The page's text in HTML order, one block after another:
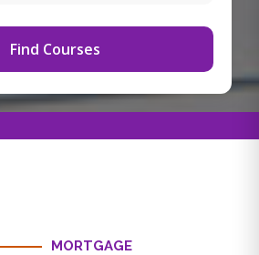
Find Courses
MORTGAGE